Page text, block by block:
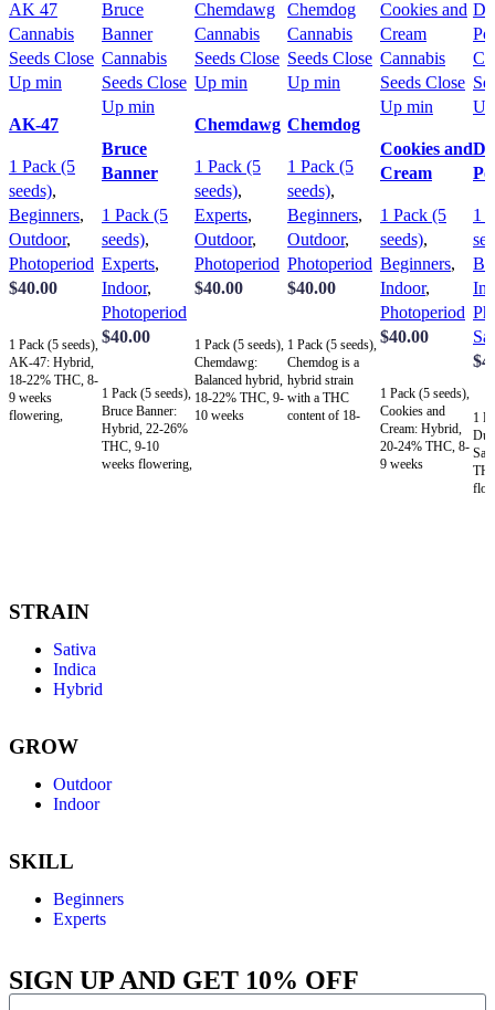
AK-47
1 Pack (5
seeds),
Beginners,
Outdoor,
Photoperiod
$40.00
1 Pack (5 seeds),
AK-47: Hybrid,
18-22% THC, 8-
9 weeks
flowering,
Bruce
Banner
1 Pack (5
seeds),
Experts,
Indoor,
Photoperiod
$40.00
1 Pack (5 seeds),
Bruce Banner:
Hybrid, 22-26%
THC, 9-10
weeks flowering,
Chemdawg
1 Pack (5
seeds),
Experts,
Outdoor,
Photoperiod
$40.00
1 Pack (5 seeds),
Chemdawg:
Balanced hybrid,
18-22% THC, 9-
10 weeks
Chemdog
1 Pack (5
seeds),
Beginners,
Outdoor,
Photoperiod
$40.00
1 Pack (5 seeds),
Chemdog is a
hybrid strain
with a THC
content of 18-
Cookies and
Cream
1 Pack (5
seeds),
Beginners,
Indoor,
Photoperiod
$40.00
1 Pack (5 seeds),
Cookies and
Cream: Hybrid,
20-24% THC, 8-
9 weeks
1
$
1
STRAIN
Sativa
Indica
Hybrid
GROW
Outdoor
Indoor
SKILL
Beginners
Experts
SIGN UP AND GET 10% OFF